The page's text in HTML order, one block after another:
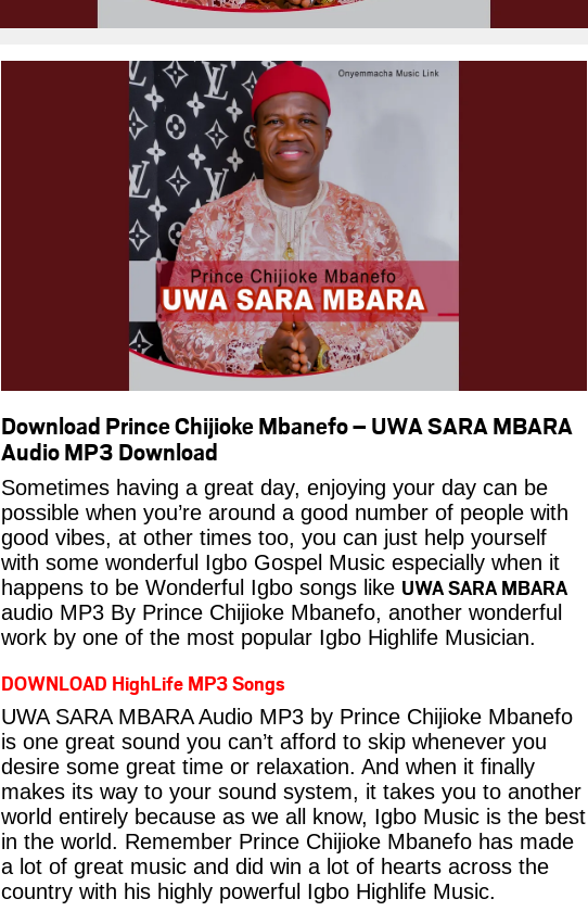
Download Prince Chijioke Mbanefo – UWA SARA MBARA
Audio MP3 Download
Sometimes having a great day, enjoying your day can be
possible when you’re around a good number of people with
good vibes, at other times too, you can just help yourself
with some wonderful Igbo Gospel Music especially when it
happens to be Wonderful Igbo songs like UWA SARA MBARA
audio MP3 By Prince Chijioke Mbanefo, another wonderful
work by one of the most popular Igbo Highlife Musician.
DOWNLOAD HighLife MP3 Songs
UWA SARA MBARA Audio MP3 by Prince Chijioke Mbanefo
is one great sound you can’t afford to skip whenever you
desire some great time or relaxation. And when it finally
makes its way to your sound system, it takes you to another
world entirely because as we all know, Igbo Music is the best
in the world. Remember Prince Chijioke Mbanefo has made
a lot of great music and did win a lot of hearts across the
country with his highly powerful Igbo Highlife Music.